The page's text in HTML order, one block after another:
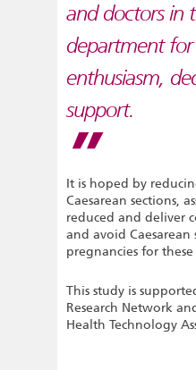
and doctors in
department
enthusiasm,
support.
It is hoped by
Caesarean sections,
reduced and deliver
and avoid
pregnancies for
This study is
Research Network
Health Technology